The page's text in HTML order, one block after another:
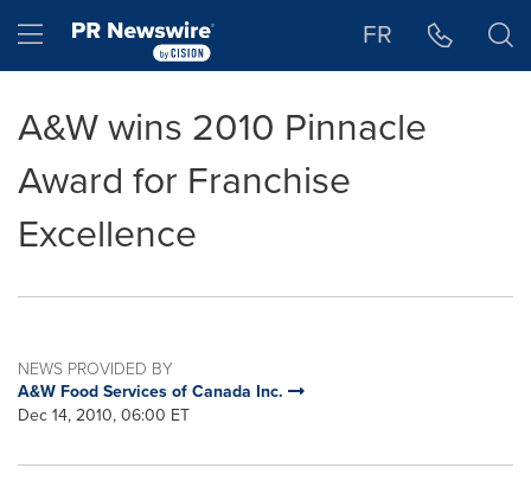
Hamburger menu FR
A&W wins 2010 Pinnacle
Award for Franchise
Excellence
NEWS PROVIDED BY
A&W Food Services of Canada Inc.
Dec 14, 2010, 06:00 ET